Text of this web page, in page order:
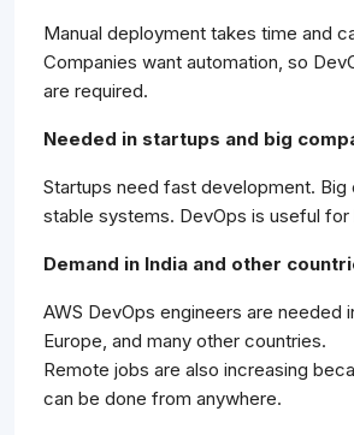
Manual deployment takes time and
Companies want automation, so
are required.
Needed in startups and big
Startups need fast development. Big
stable systems. DevOps is useful for
Demand in India and other
AWS DevOps engineers are needed
Europe, and many other countries.
Remote jobs are also increasing
can be done from anywhere.